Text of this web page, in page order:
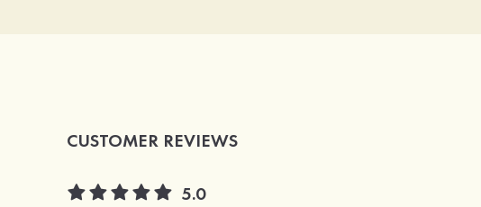
CUSTOMER REVIEWS
5.0